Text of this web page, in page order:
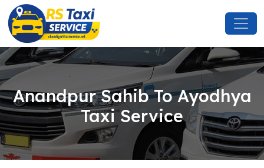
Anandpur Sahib To Ayodhya
Taxi Service